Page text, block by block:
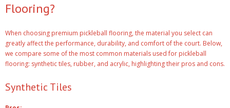
Flooring?
When choosing premium pickleball flooring, the material you select can
greatly affect the performance, durability, and comfort of the court. Below,
we compare some of the most common materials used for pickleball
flooring: synthetic tiles, rubber, and acrylic, highlighting their pros and cons.
Synthetic Tiles